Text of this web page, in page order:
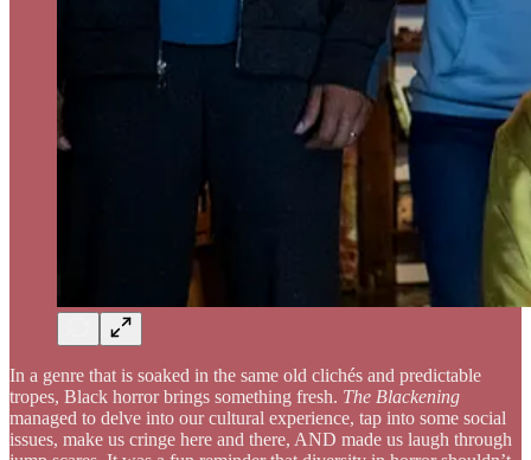
In a genre that is soaked in the same old clichés and predictable
tropes, Black horror brings something fresh. The Blackening
managed to delve into our cultural experience, tap into some social
issues, make us cringe here and there, AND made us laugh through